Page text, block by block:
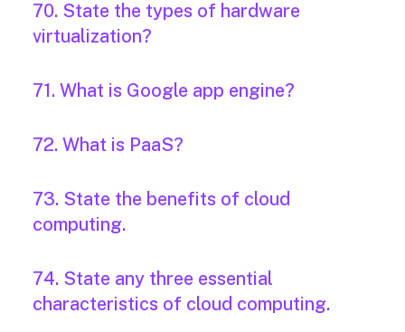
70. State the types of hardware
virtualization?
71. What is Google app engine?
72. What is PaaS?
73. State the benefits of cloud
computing.
74. State any three essential
characteristics of cloud computing.